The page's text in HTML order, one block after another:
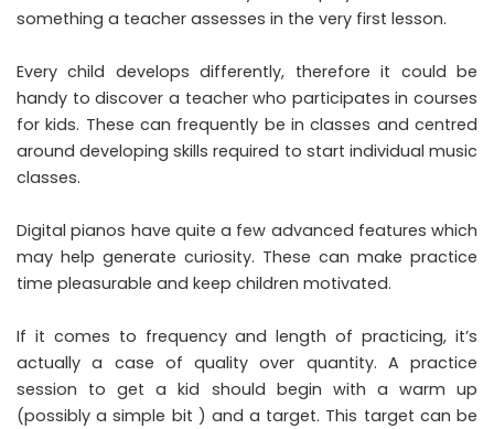
something a teacher assesses in the very first lesson.
Every child develops differently, therefore it could be
handy to discover a teacher who participates in courses
for kids. These can frequently be in classes and centred
around developing skills required to start individual music
classes.
Digital pianos have quite a few advanced features which
may help generate curiosity. These can make practice
time pleasurable and keep children motivated.
If it comes to frequency and length of practicing, it’s
actually a case of quality over quantity. A practice
session to get a kid should begin with a warm up
(possibly a simple bit ) and a target. This target can be